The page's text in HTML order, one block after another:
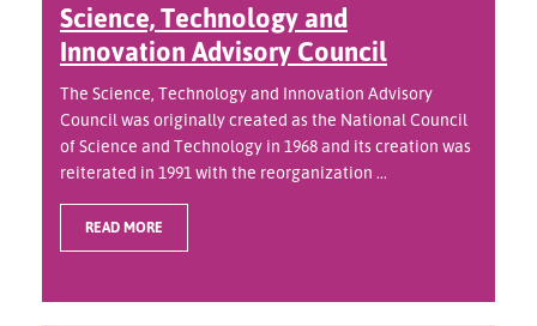
Science, Technology and
Innovation Advisory Council
The Science, Technology and Innovation Advisory
Council was originally created as the National Council
of Science and Technology in 1968 and its creation was
reiterated in 1991 with the reorganization ...
READ MORE